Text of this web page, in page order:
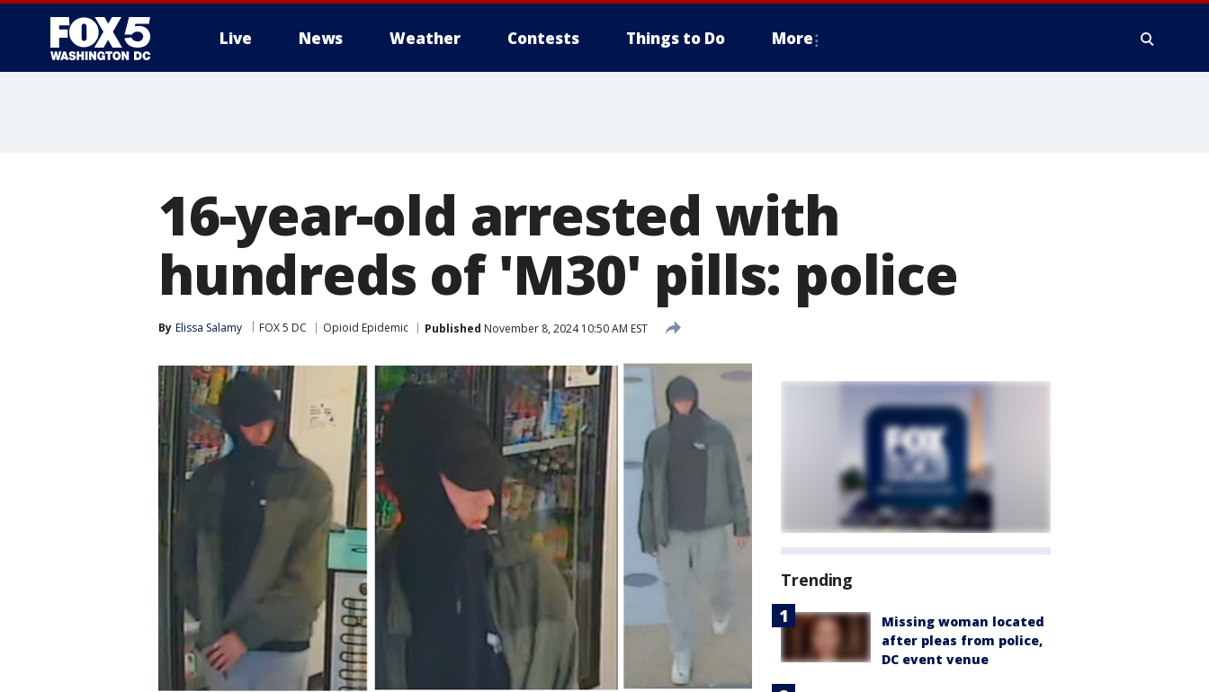
Live News Weather Contests Things to Do More
16-year-old arrested with
hundreds of 'M30' pills: police
By Elissa Salamy FOX 5 DC Opioid Epidemic Published November 8, 2024 10:50 AM EST
Trending
Missing woman located
after pleas from police,
DC event venue